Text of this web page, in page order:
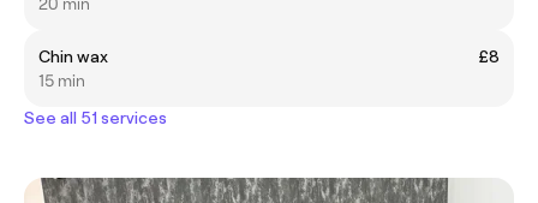
Chin wax
£8
15 min
See all 51 services